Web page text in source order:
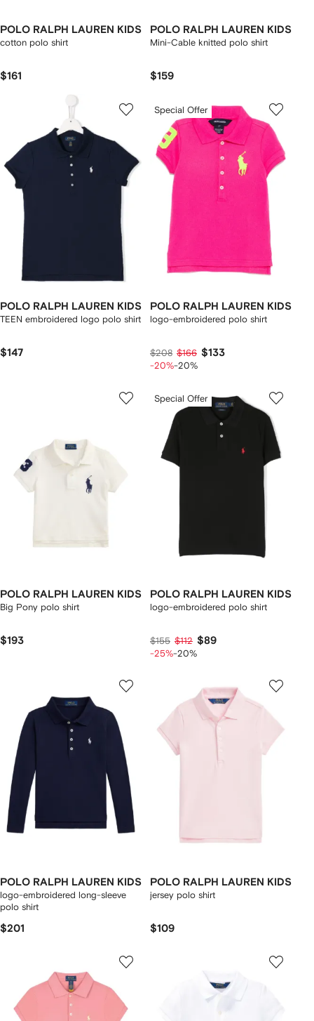
POLO RALPH LAUREN KIDS
cotton polo shirt
$161
POLO RALPH LAUREN KIDS
Mini-Cable knitted polo shirt
$159
POLO RALPH LAUREN KIDS
TEEN embroidered logo polo shirt
$147
Special Offer
POLO RALPH LAUREN KIDS
logo-embroidered polo shirt
$208 $166 $133
-20%-20%
POLO RALPH LAUREN KIDS
Big Pony polo shirt
$193
Special Offer
POLO RALPH LAUREN KIDS
logo-embroidered polo shirt
$155 $112 $89
-25%-20%
POLO RALPH LAUREN KIDS
logo-embroidered long-sleeve
polo shirt
$201
POLO RALPH LAUREN KIDS
jersey polo shirt
$109